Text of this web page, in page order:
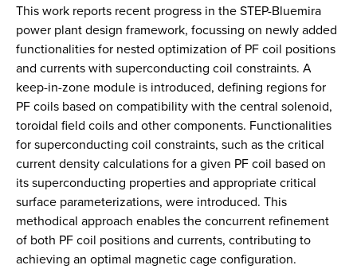
This work reports recent progress in the STEP-Bluemira
power plant design framework, focussing on newly added
functionalities for nested optimization of PF coil positions
and currents with superconducting coil constraints. A
keep-in-zone module is introduced, defining regions for
PF coils based on compatibility with the central solenoid,
toroidal field coils and other components. Functionalities
for superconducting coil constraints, such as the critical
current density calculations for a given PF coil based on
its superconducting properties and appropriate critical
surface parameterizations, were introduced. This
methodical approach enables the concurrent refinement
of both PF coil positions and currents, contributing to
achieving an optimal magnetic cage configuration.